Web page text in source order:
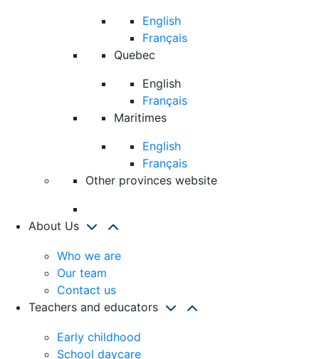
English
Français
Quebec
English
Français
Maritimes
English
Français
Other provinces website
About Us
Who we are
Our team
Contact us
Teachers and educators
Early childhood
School daycare